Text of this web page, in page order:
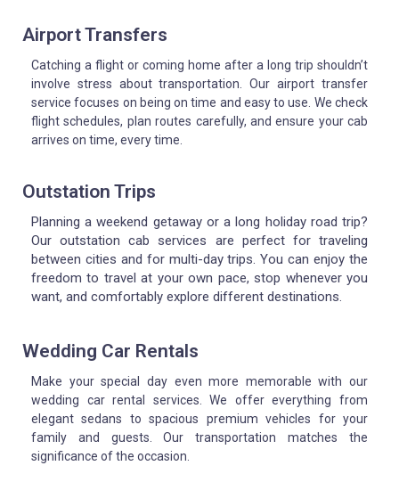
Airport Transfers
Catching a flight or coming home after a long trip shouldn’t
involve stress about transportation. Our airport transfer
service focuses on being on time and easy to use. We check
flight schedules, plan routes carefully, and ensure your cab
arrives on time, every time.
Outstation Trips
Planning a weekend getaway or a long holiday road trip?
Our outstation cab services are perfect for traveling
between cities and for multi-day trips. You can enjoy the
freedom to travel at your own pace, stop whenever you
want, and comfortably explore different destinations.
Wedding Car Rentals
Make your special day even more memorable with our
wedding car rental services. We offer everything from
elegant sedans to spacious premium vehicles for your
family and guests. Our transportation matches the
significance of the occasion.